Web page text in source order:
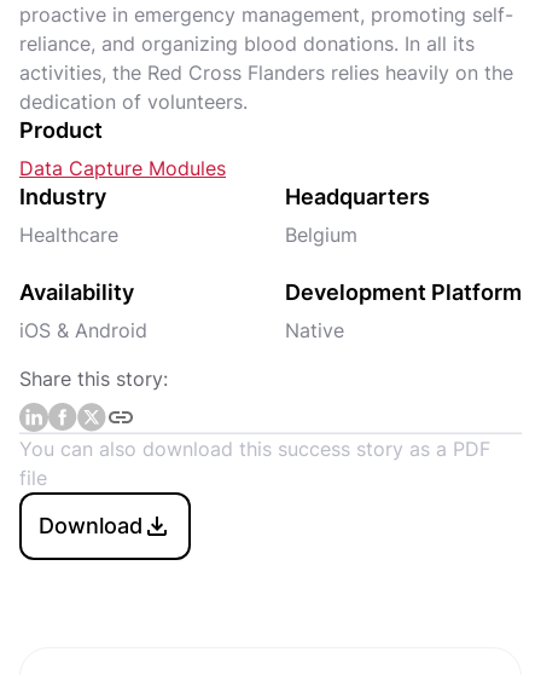
proactive in emergency management, promoting self-
reliance, and organizing blood donations. In all its
activities, the Red Cross Flanders relies heavily on the
dedication of volunteers.
Product
Data Capture Modules
Industry
Healthcare
Headquarters
Belgium
Availability
iOS & Android
Development Platform
Native
Share this story:
You can also download this success story as a PDF
file
Download